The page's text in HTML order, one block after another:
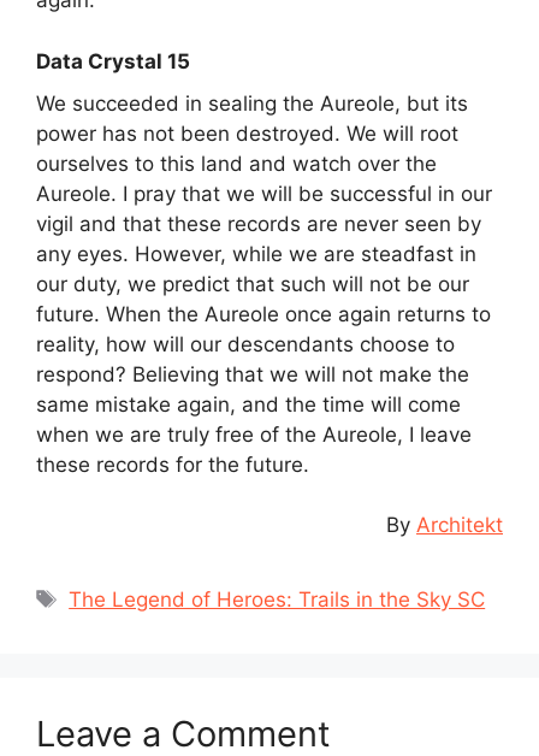
Data Crystal 15
We succeeded in sealing the Aureole, but its
power has not been destroyed. We will root
ourselves to this land and watch over the
Aureole. I pray that we will be successful in our
vigil and that these records are never seen by
any eyes. However, while we are steadfast in
our duty, we predict that such will not be our
future. When the Aureole once again returns to
reality, how will our descendants choose to
respond? Believing that we will not make the
same mistake again, and the time will come
when we are truly free of the Aureole, I leave
these records for the future.
By Architekt
Tags
The Legend of Heroes: Trails in the Sky SC
Leave a Comment